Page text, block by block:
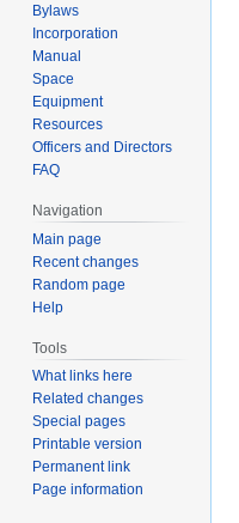
Bylaws
Incorporation
Manual
Space
Equipment
Resources
Officers and Directors
FAQ
Navigation
Main page
Recent changes
Random page
Help
Tools
What links here
Related changes
Special pages
Printable version
Permanent link
Page information